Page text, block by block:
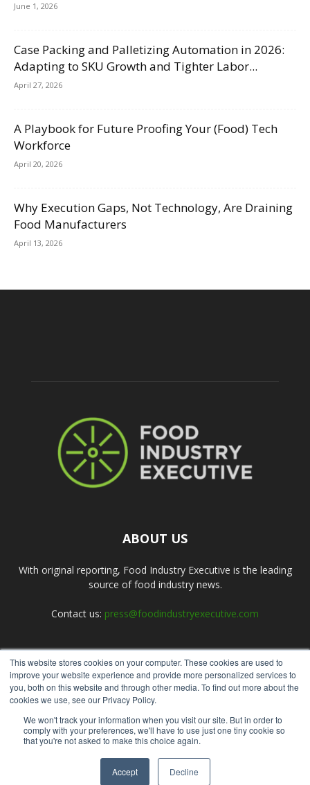
This website stores cookies on your computer. These cookies are used to
improve your website experience and provide more personalized services to
you, both on this website and through other media. To find out more about the
cookies we use, see our Privacy Policy.
We won't track your information when you visit our site. But in order to
comply with your preferences, we'll have to use just one tiny cookie so
that you're not asked to make this choice again.
Accept Decline
June 1, 2026
Case Packing and Palletizing Automation in 2026:
Adapting to SKU Growth and Tighter Labor...
April 27, 2026
A Playbook for Future Proofing Your (Food) Tech
Workforce
April 20, 2026
Why Execution Gaps, Not Technology, Are Draining
Food Manufacturers
April 13, 2026
ABOUT US
With original reporting, Food Industry Executive is the leading
source of food industry news.
Contact us: press@foodindustryexecutive.com
FOLLOW US
Submit an Article Advertise
© Copyright 2026 - Food Industry Executive